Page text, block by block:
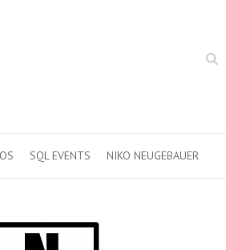
Search
SQL EVENTS NIKO NEUGEBAUER